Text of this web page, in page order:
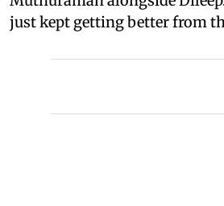
just kept getting better from